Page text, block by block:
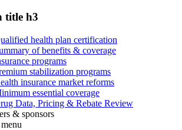
title h3
health plan certification
of benefits & coverage
programs
stabilization programs
insurance market reforms
essential coverage
Data, Pricing & Rebate Review
& sponsors
menu